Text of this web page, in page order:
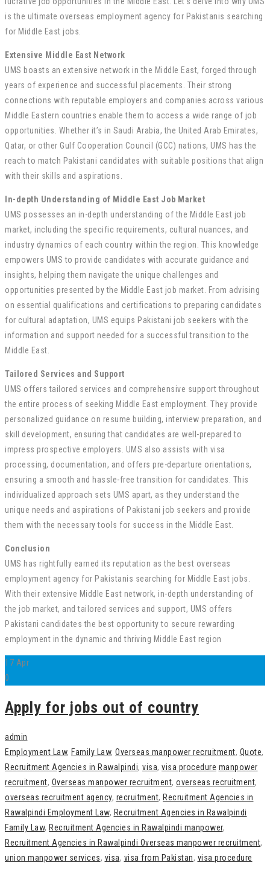
is the ultimate overseas employment agency for Pakistanis searching
for Middle East jobs.
Extensive Middle East Network
UMS boasts an extensive network in the Middle East, forged through
years of experience and successful placements. Their strong
connections with reputable employers and companies across various
Middle Eastern countries enable them to access a wide range of job
opportunities. Whether it’s in Saudi Arabia, the United Arab Emirates,
Qatar, or other Gulf Cooperation Council (GCC) nations, UMS has the
reach to match Pakistani candidates with suitable positions that align
with their skills and aspirations.
In-depth Understanding of Middle East Job Market
UMS possesses an in-depth understanding of the Middle East job
market, including the specific requirements, cultural nuances, and
industry dynamics of each country within the region. This knowledge
empowers UMS to provide candidates with accurate guidance and
insights, helping them navigate the unique challenges and
opportunities presented by the Middle East job market. From advising
on essential qualifications and certifications to preparing candidates
for cultural adaptation, UMS equips Pakistani job seekers with the
information and support needed for a successful transition to the
Middle East.
Tailored Services and Support
UMS offers tailored services and comprehensive support throughout
the entire process of seeking Middle East employment. They provide
personalized guidance on resume building, interview preparation, and
skill development, ensuring that candidates are well-prepared to
impress prospective employers. UMS also assists with visa
processing, documentation, and offers pre-departure orientations,
ensuring a smooth and hassle-free transition for candidates. This
individualized approach sets UMS apart, as they understand the
unique needs and aspirations of Pakistani job seekers and provide
them with the necessary tools for success in the Middle East.
Conclusion
UMS has rightfully earned its reputation as the best overseas
employment agency for Pakistanis searching for Middle East jobs.
With their extensive Middle East network, in-depth understanding of
the job market, and tailored services and support, UMS offers
Pakistani candidates the best opportunity to secure rewarding
employment in the dynamic and thriving Middle East region
17 Apr
0
Apply for jobs out of country
admin
Employment Law, Family Law, Overseas manpower recruitment, Quote,
Recruitment Agencies in Rawalpindi, visa, visa procedure manpower
recruitment, Overseas manpower recruitment, overseas recruitment,
overseas recruitment agency, recruitment, Recruitment Agencies in
Rawalpindi Employment Law, Recruitment Agencies in Rawalpindi
Family Law, Recruitment Agencies in Rawalpindi manpower,
Recruitment Agencies in Rawalpindi Overseas manpower recruitment,
union manpower services, visa, visa from Pakistan, visa procedure